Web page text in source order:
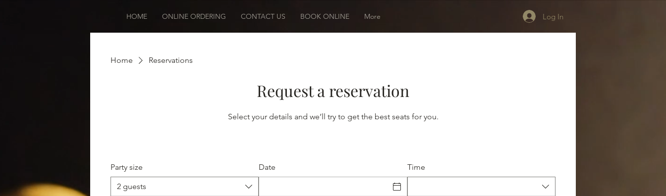
HOME ONLINE ORDERING CONTACT US BOOK ONLINE More Log In
Home Reservations
Request a reservation
Select your details and we’ll try to get the best seats for you.
Party size
2 guests
Date Time